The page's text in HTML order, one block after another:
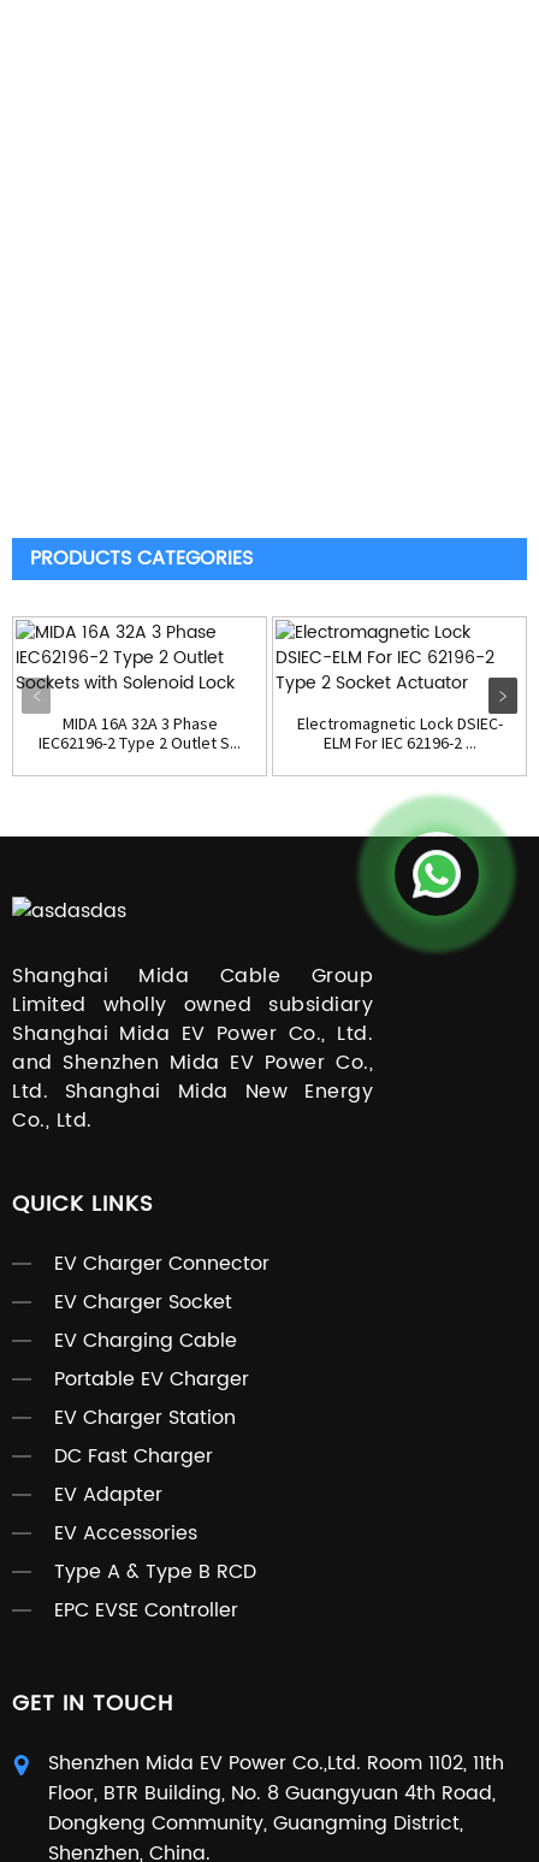
PRODUCTS CATEGORIES
MIDA 16A 32A 3 Phase
IEC62196-2 Type 2 Outlet S...
Electromagnetic Lock DSIEC-
ELM For IEC 62196-2 ...
Shanghai Mida Cable Group
Limited wholly owned subsidiary
Shanghai Mida EV Power Co., Ltd.
and Shenzhen Mida EV Power Co.,
Ltd. Shanghai Mida New Energy
Co., Ltd.
QUICK LINKS
EV Charger Connector
EV Charger Socket
EV Charging Cable
Portable EV Charger
EV Charger Station
DC Fast Charger
EV Adapter
EV Accessories
Type A & Type B RCD
EPC EVSE Controller
GET IN TOUCH
Shenzhen Mida EV Power Co.,Ltd. Room 1102, 11th
Floor, BTR Building, No. 8 Guangyuan 4th Road,
Dongkeng Community, Guangming District,
Shenzhen, China.